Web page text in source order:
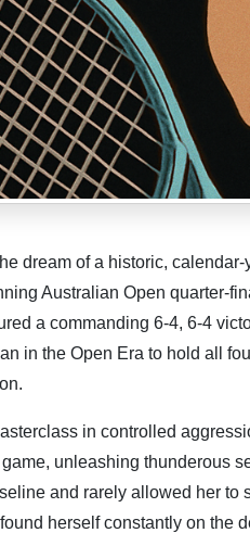
dream of a historic, calendar-
Australian Open quarter-
a commanding 6-4, 6-4
in the Open Era to hold all
in controlled
unleashing thunderous
and rarely allowed her to
herself constantly on the